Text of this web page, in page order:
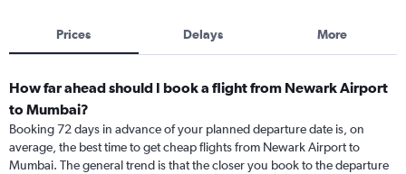
Prices Delays More
How far ahead should I book a flight from Newark Airport
to Mumbai?
Booking 72 days in advance of your planned departure date is, on
average, the best time to get cheap flights from Newark Airport to
Mumbai. The general trend is that the closer you book to the departure